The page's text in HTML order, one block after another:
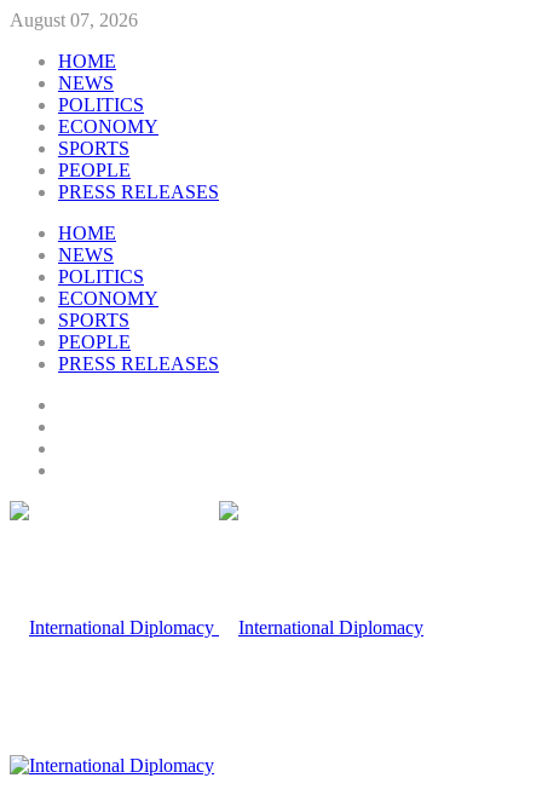
August 07, 2026
HOME
NEWS
POLITICS
ECONOMY
SPORTS
PEOPLE
PRESS RELEASES
HOME
NEWS
POLITICS
ECONOMY
SPORTS
PEOPLE
PRESS RELEASES